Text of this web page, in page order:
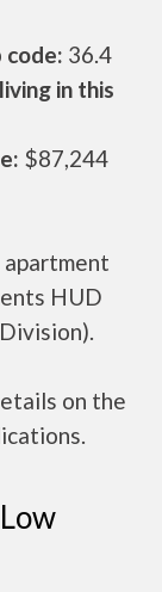
code: 36.4
in this
$87,244
apartment
HUD
on the